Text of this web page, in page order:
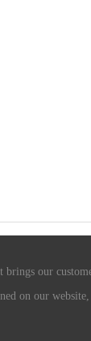
our
on our